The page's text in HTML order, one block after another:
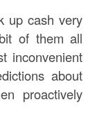
up cash very
of them all
inconvenient
about
proactively